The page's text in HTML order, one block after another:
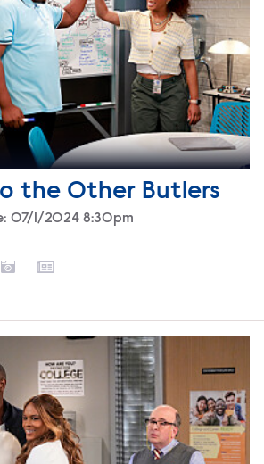
the Other Butlers
07/1/2024 8:30pm